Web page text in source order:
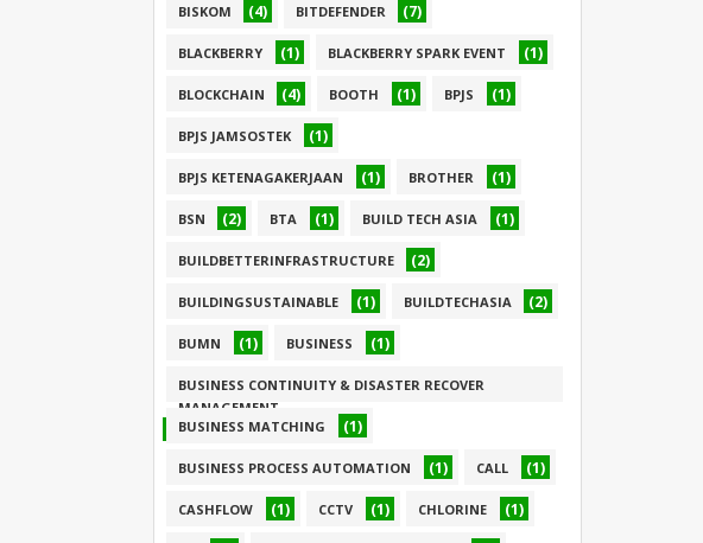
BISKOM (4) BITDEFENDER (7)
BLACKBERRY (1) BLACKBERRY SPARK EVENT (1)
BLOCKCHAIN (4) BOOTH (1) BPJS (1)
BPJS JAMSOSTEK (1)
BPJS KETENAGAKERJAAN (1) BROTHER (1)
BSN (2) BTA (1) BUILD TECH ASIA (1)
BUILDBETTERINFRASTRUCTURE (2)
BUILDINGSUSTAINABLE (1) BUILDTECHASIA (2)
BUMN (1) BUSINESS (1)
BUSINESS CONTINUITY & DISASTER RECOVER
MANAGEMENT
(1)
BUSINESS MATCHING (1)
BUSINESS PROCESS AUTOMATION (1) CALL (1)
CASHFLOW (1) CCTV (1) CHLORINE (1)